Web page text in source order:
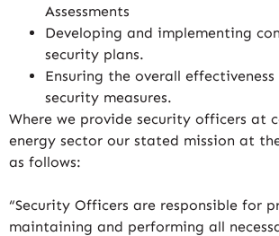
Assessments
Developing and implementing
security plans.
Ensuring the overall
security measures.
Where we provide security officers at
energy sector our stated mission at
as follows:
“Security Officers are responsible for
maintaining and performing all